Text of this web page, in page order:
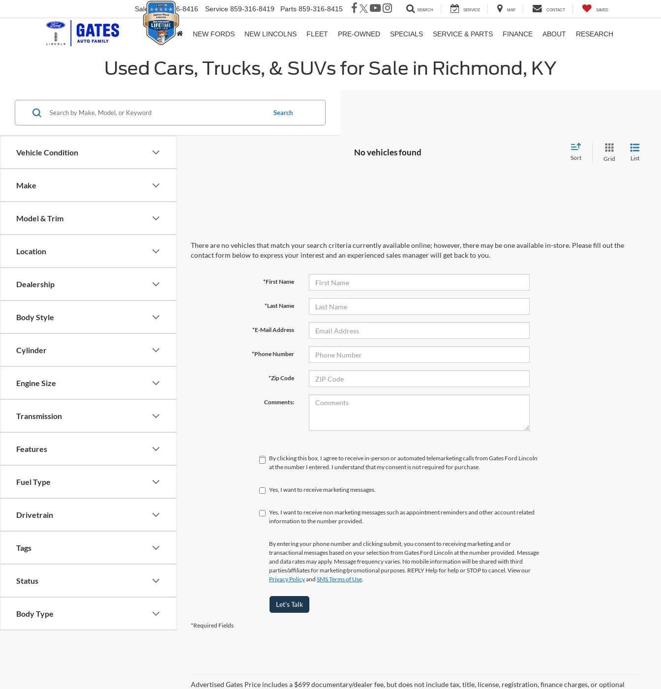
Sales 859-316-8416 Service 859-316-8419 Parts 859-316-8415 SEARCH SERVICE MAP CONTACT SAVED
NEW FORDS NEW LINCOLNS FLEET PRE-OWNED SPECIALS SERVICE & PARTS FINANCE ABOUT RESEARCH
Used Cars, Trucks, & SUVs for Sale in Richmond, KY
Vehicle Condition
Make
Model & Trim
Location
Dealership
Body Style
Cylinder
Engine Size
Transmission
Features
Fuel Type
Drivetrain
Tags
Status
Body Type
Search
No vehicles found
Sort Grid List
There are no vehicles that match your search criteria currently available online; however, there may be one available in-store. Please fill out the
contact form below to express your interest and an experienced sales manager will get back to you.
*First Name
*Last Name
*E-Mail Address
*Phone Number
*Zip Code
Comments:
By clicking this box, I agree to receive in-person or automated telemarketing calls from Gates Ford Lincoln
at the number I entered. I understand that my consent is not required for purchase.
Yes, I want to receive marketing messages.
Yes, I want to receive non marketing messages such as appointment reminders and other account related
information to the number provided.
By entering your phone number and clicking submit, you consent to receiving marketing and or
transactional messages based on your selection from Gates Ford Lincoln at the number provided. Message
and data rates may apply. Message frequency varies. No mobile information will be shared with third
parties/affiliates for marketing/promotional purposes. REPLY Help for help or STOP to cancel. View our
Privacy PolicyandSMS Terms of Use.
Let's Talk
*Required Fields
Advertised Gates Price includes a $699 documentary/dealer fee, but does not include tax, title, license, registration, finance charges, or optional